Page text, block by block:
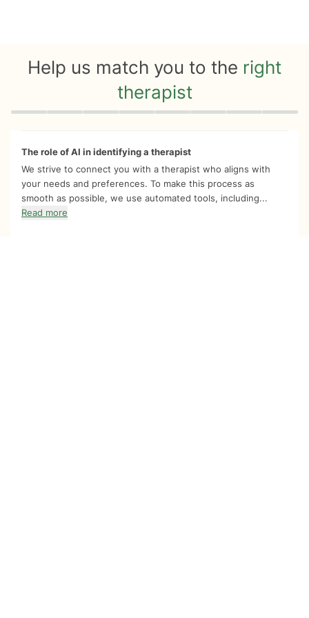
Help us match you to the right
therapist
Quiz progress 0 of 8
The role of AI in identifying a therapist
We strive to connect you with a therapist who aligns with
your needs and preferences. To make this process as
smooth as possible, we use automated tools, including...
Read more